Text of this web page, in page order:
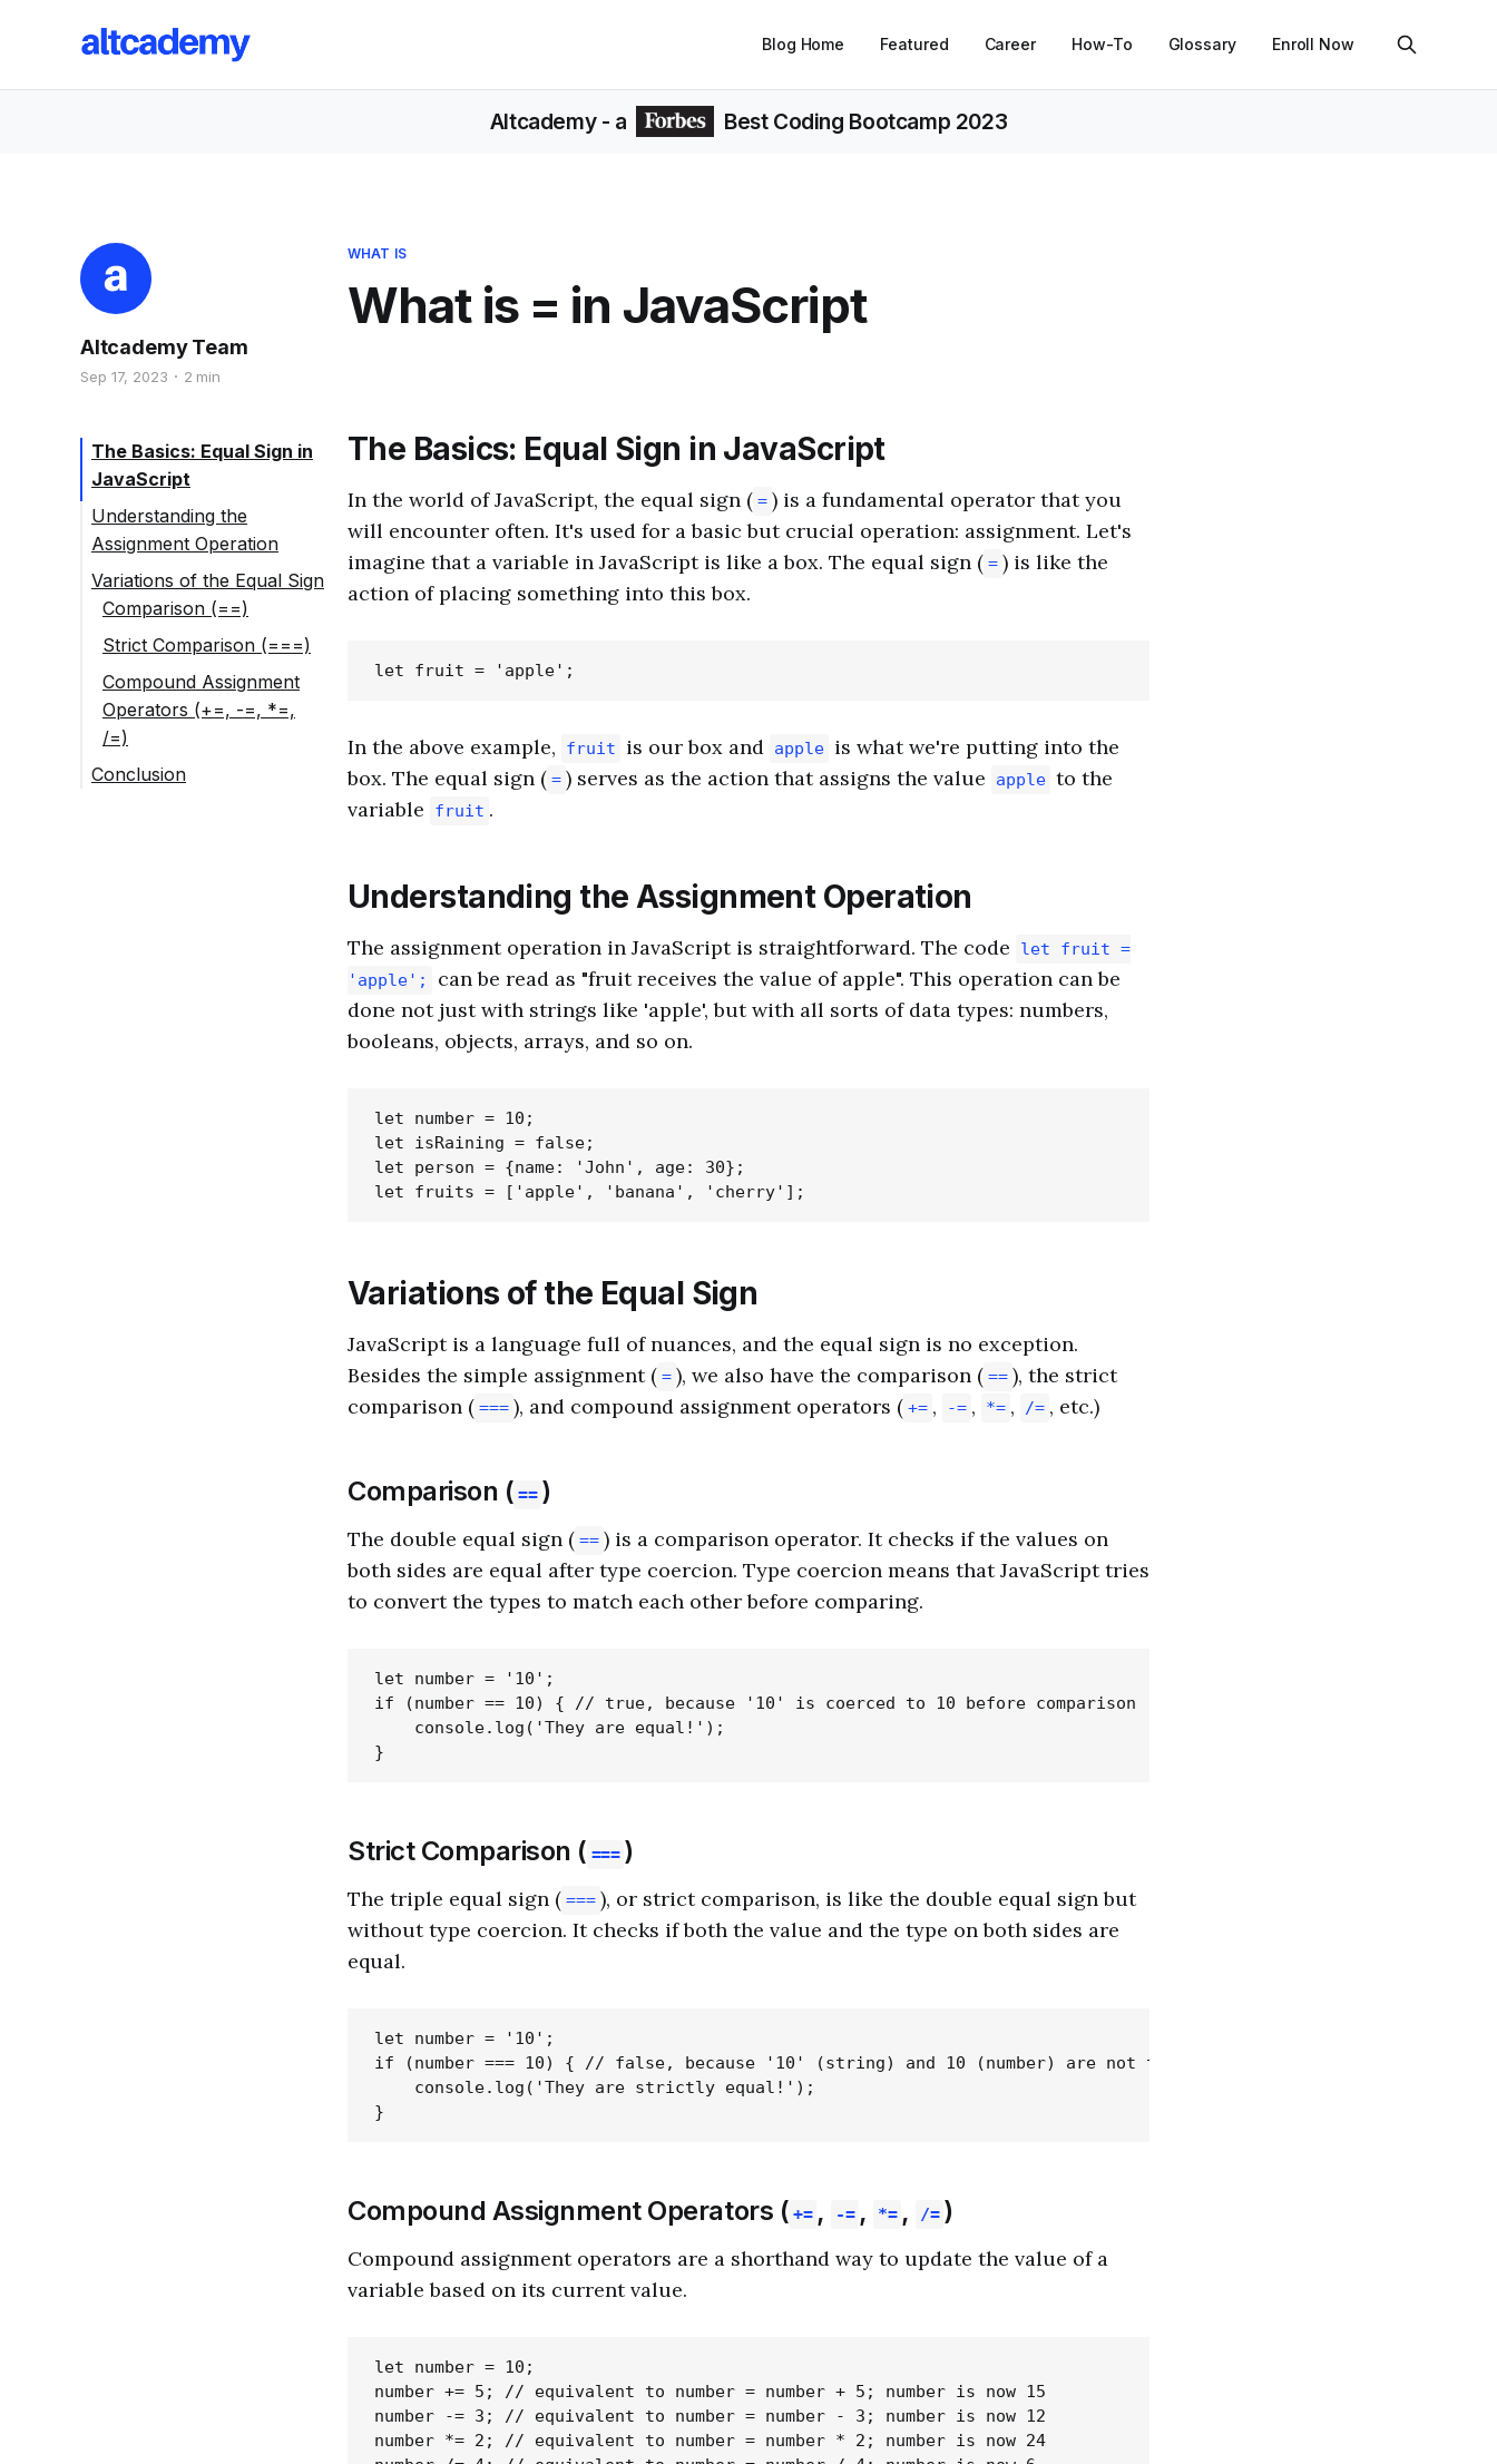
Blog Home Featured Career How-To Glossary Enroll Now
Altcademy- a Best Coding Bootcamp 2023
WHAT IS
What is = in JavaScript
Altcademy Team
Sep 17, 2023 2 min
The Basics: Equal Sign in
JavaScript
Understanding the
Assignment Operation
Variations of the Equal Sign
Comparison (==)
Strict Comparison (===)
Compound Assignment
Operators (+=, -=, *=,
/=)
Conclusion
The Basics: Equal Sign in JavaScript
In the world of JavaScript, the equal sign ( = ) is a fundamental operator that you
will encounter often. It's used for a basic but crucial operation: assignment. Let's
imagine that a variable in JavaScript is like a box. The equal sign ( = ) is like the
action of placing something into this box.
In the above example, fruit is our box and apple is what we're putting into the
box. The equal sign ( = ) serves as the action that assigns the value apple to the
variable
fruit .
Understanding the Assignment Operation
The assignment operation in JavaScript is straightforward. The code
let fruit =
'apple';
can be read as "fruit receives the value of apple". This operation can be
done not just with strings like 'apple', but with all sorts of data types: numbers,
booleans, objects, arrays, and so on.
let number = 10;
let isRaining = false;
let person = {name: 'John', age: 30};
Variations of the Equal Sign
JavaScript is a language full of nuances, and the equal sign is no exception.
Besides the simple assignment ( = ), we also have the comparison ( == ), the strict
comparison ( === ), and compound assignment operators ( += , -= , *= , /= , etc.)
Comparison ( == )
The double equal sign ( == ) is a comparison operator. It checks if the values on
both sides are equal after type coercion. Type coercion means that JavaScript tries
to convert the types to match each other before comparing.
let number = '10';
if (number == 10) { // true, because '10' is coerced to 10 before comparison
    console.log('They are equal!');
Strict Comparison ( === )
The triple equal sign ( === ), or strict comparison, is like the double equal sign but
without type coercion. It checks if both the value and the type on both sides are
equal.
let number = '10';
if (number === 10) { // false, because '10' (string) and 10 (number) are not the same type
    console.log('They are strictly equal!');
Compound Assignment Operators ( += , -= , *= , /= )
Compound assignment operators are a shorthand way to update the value of a
variable based on its current value.
let number = 10;
number += 5; // equivalent to number = number + 5; number is now 15
number -= 3; // equivalent to number = number - 3; number is now 12
number *= 2; // equivalent to number = number * 2; number is now 24